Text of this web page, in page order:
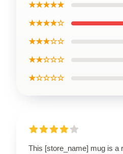
★★★★★
★★★★☆
★★★☆☆
★★☆☆☆
★☆☆☆☆
This [store_name] mug is